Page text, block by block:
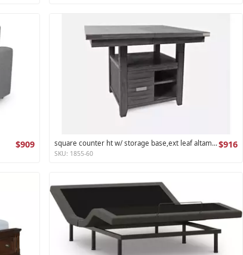
$909 square counter ht w/ storage base,ext leaf altamonte collection$916
SKU: 1855-60